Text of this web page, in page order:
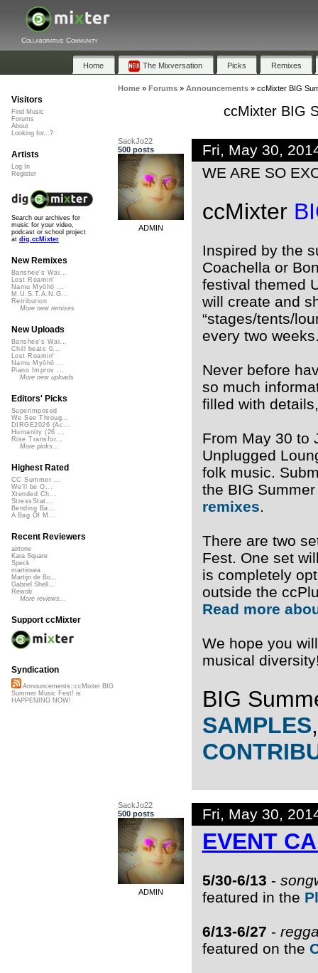
Collaborative Community
Home The Mixversation Picks Remixes
Home» Forums» Announcements» ccMixter BIG
ccMixter BIG
SackJo22
500 posts
ADMIN
Fri, May 30,
WE ARE SO
ccMixter
Inspired by the
Coachella or
festival themed
will create and
“stages/tents/
every two
Never before
so much
filled with
From May 30 to
Unplugged
folk music.
the BIG
remixes.
There are two
Fest. One set
is completely
outside the
Read more
We hope you
musical
BIG
SAMPLES
SackJo22
500 posts
ADMIN
Fri, May 30,
EVENT
5/30-6/13 -
featured in the
6/13-6/27 -
featured on the
Visitors
Find Music
Forums
About
Looking for...?
Artists
Log In
Register
Search our archives for
music for your video,
podcast or school project
at dig.ccMixter
New Remixes
Banshee's Wai...
Lost Roamin'
Namu Myōhō ...
M.U.S.T.A.N.G...
Retribution
More new remixes
New Uploads
Banshee's Wai...
Chill beats 0...
Lost Roamin'
Namu Myōhō ...
Piano Improv ...
More new uploads
Editors' Picks
Superimposed
We See Throug...
DIRGE2026 (Ac...
Humanity (26 ...
Rise Transfor...
More picks...
Highest Rated
CC Summer ...
We'll be O...
Xtended Ch...
StressStat...
Bending Ba...
A Bag Of M...
Recent Reviewers
airtone
Kara Square
Speck
martinsea
Martijn de Bo...
Gabriel Shell...
Rewob
More reviews...
Support ccMixter
Syndication
Announcements::ccMixter BIG
Summer Music Fest! is
HAPPENING NOW!